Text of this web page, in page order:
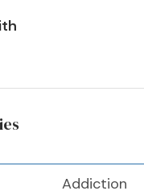
Addiction